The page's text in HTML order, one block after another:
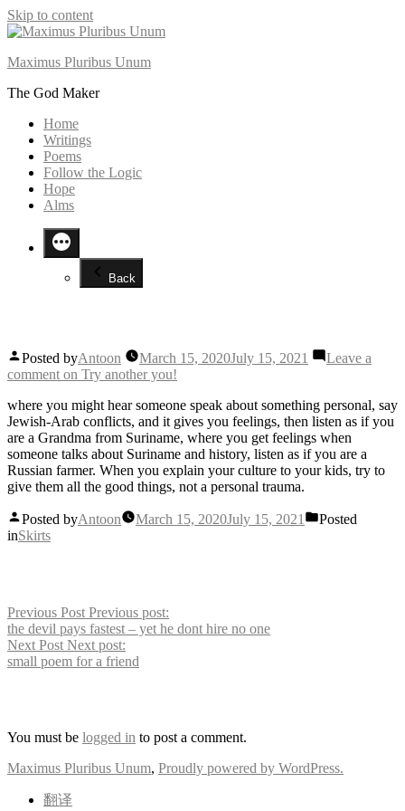
Skip to content
Maximus Pluribus Unum
The God Maker
Home
Writings
Poems
Follow the Logic
Hope
Alms
Back
Posted byAntoon March 15, 2020July 15, 2021
Leave a
comment on Try another you!
where you might hear someone speak about something personal, say
Jewish-Arab conflicts, and it gives you feelings, then listen as if you
are a Grandma from Suriname, where you get feelings when
someone talks about Suriname and history, listen as if you are a
Russian farmer. When you explain your culture to your kids, try to
give them all the good things, not a personal trauma.
Posted byAntoon March 15, 2020July 15, 2021
Posted
inSkirts
Previous Post Previous post:
the devil pays fastest – yet he dont hire no one
Next Post Next post:
small poem for a friend
You must be logged in to post a comment.
Maximus Pluribus Unum, Proudly powered by WordPress.
翻译